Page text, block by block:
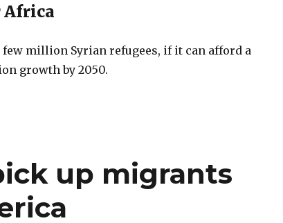
Africa
million Syrian refugees, if it can afford a
growth by 2050.
up migrants